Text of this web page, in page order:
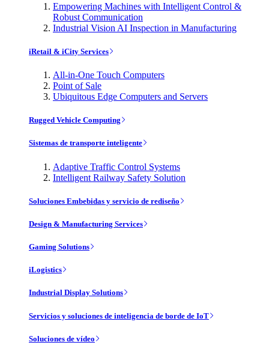
Empowering Machines with Intelligent Control &
Robust Communication
Industrial Vision AI Inspection in Manufacturing
iRetail & iCity Services
All-in-One Touch Computers
Point of Sale
Ubiquitous Edge Computers and Servers
Rugged Vehicle Computing
Sistemas de transporte inteligente
Adaptive Traffic Control Systems
Intelligent Railway Safety Solution
Soluciones Embebidas y servicio de rediseño
Design & Manufacturing Services
Gaming Solutions
iLogistics
Industrial Display Solutions
Servicios y soluciones de inteligencia de borde de IoT
Soluciones de vídeo